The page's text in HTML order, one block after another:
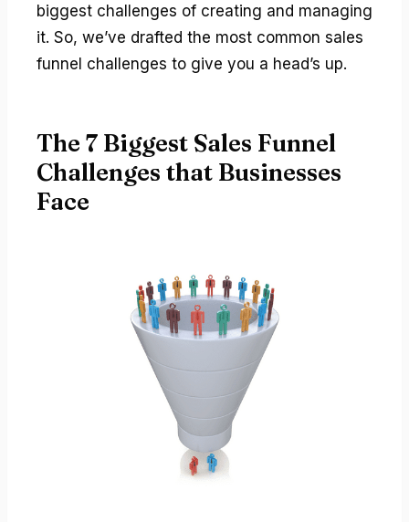
biggest challenges of creating and managing
it. So, we’ve drafted the most common sales
funnel challenges to give you a head’s up.
The 7 Biggest Sales Funnel
Challenges that Businesses
Face